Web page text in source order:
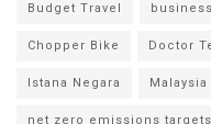
Budget Travel business
Chopper Bike Doctor
Istana Negara Malaysia
net zero emissions targets